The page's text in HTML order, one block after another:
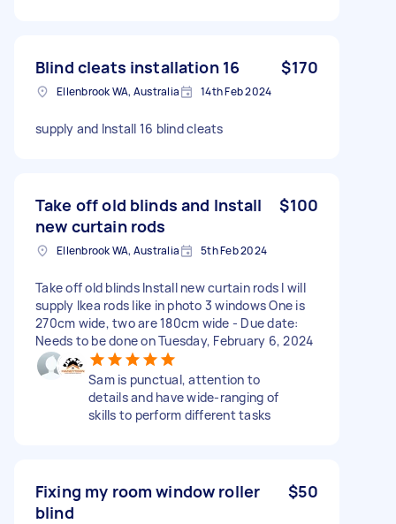
Blind cleats installation 16 $170
Ellenbrook WA, Australia 14th Feb 2024
supply and Install 16 blind cleats
Take off old blinds and Install
new curtain rods
$100
Ellenbrook WA, Australia 5th Feb 2024
Take off old blinds Install new curtain rods I will
supply Ikea rods like in photo 3 windows One is
270cm wide, two are 180cm wide - Due date:
Needs to be done on Tuesday, February 6, 2024
Sam is punctual, attention to
details and have wide-ranging of
skills to perform different tasks
Fixing my room window roller
blind
$50